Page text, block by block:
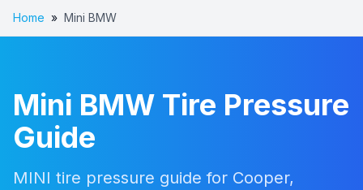
Home » Mini BMW
Mini BMW Tire Pressure
Guide
MINI tire pressure guide for Cooper,